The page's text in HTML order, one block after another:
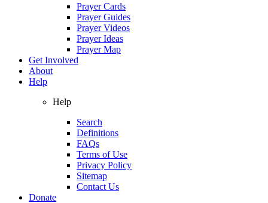
Prayer Cards
Prayer Guides
Prayer Videos
Prayer Ideas
Prayer Map
Get Involved
About
Help
Help
Search
Definitions
FAQs
Terms of Use
Privacy Policy
Sitemap
Contact Us
Donate